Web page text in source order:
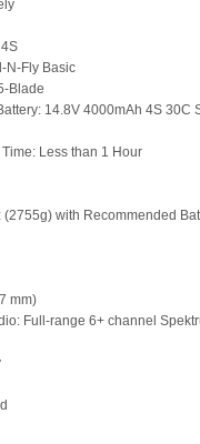
N-Fly Basic
Blade
14.8V 4000mAh 4S 30C
Less than 1 Hour
(2755g) with Recommended
mm)
Full-range 6+ channel